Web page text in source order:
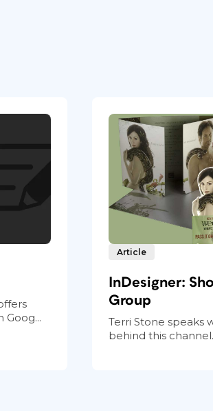
Article
InDesigner:
Group
Terri Stone speaks
behind this channel.